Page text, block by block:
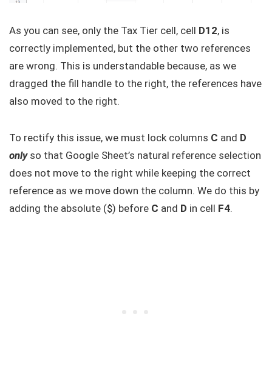
As you can see, only the Tax Tier cell, cell D12, is
correctly implemented, but the other two references
are wrong. This is understandable because, as we
dragged the fill handle to the right, the references have
also moved to the right.
To rectify this issue, we must lock columns C and D
onlyso that Google Sheet’s natural reference selection
does not move to the right while keeping the correct
reference as we move down the column. We do this by
adding the absolute ($) before C and D in cell F4.